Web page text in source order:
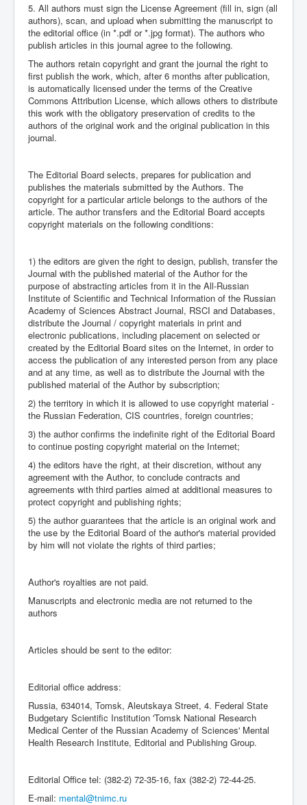
5. All authors must sign the License Agreement (fill in, sign (all
authors), scan, and upload when submitting the manuscript to
the editorial office (in *.pdf or *.jpg format). The authors who
publish articles in this journal agree to the following.
The authors retain copyright and grant the journal the right to
first publish the work, which, after 6 months after publication,
is automatically licensed under the terms of the Creative
Commons Attribution License, which allows others to distribute
this work with the obligatory preservation of credits to the
authors of the original work and the original publication in this
journal.
The Editorial Board selects, prepares for publication and
publishes the materials submitted by the Authors. The
copyright for a particular article belongs to the authors of the
article. The author transfers and the Editorial Board accepts
copyright materials on the following conditions:
1) the editors are given the right to design, publish, transfer the
Journal with the published material of the Author for the
purpose of abstracting articles from it in the All-Russian
Institute of Scientific and Technical Information of the Russian
Academy of Sciences Abstract Journal, RSCI and Databases,
distribute the Journal / copyright materials in print and
electronic publications, including placement on selected or
created by the Editorial Board sites on the Internet, in order to
access the publication of any interested person from any place
and at any time, as well as to distribute the Journal with the
published material of the Author by subscription;
2) the territory in which it is allowed to use copyright material -
the Russian Federation, CIS countries, foreign countries;
3) the author confirms the indefinite right of the Editorial Board
to continue posting copyright material on the Internet;
4) the editors have the right, at their discretion, without any
agreement with the Author, to conclude contracts and
agreements with third parties aimed at additional measures to
protect copyright and publishing rights;
5) the author guarantees that the article is an original work and
the use by the Editorial Board of the author's material provided
by him will not violate the rights of third parties;
Author's royalties are not paid.
Manuscripts and electronic media are not returned to the
authors
Articles should be sent to the editor:
Editorial office address:
Russia, 634014, Tomsk, Aleutskaya Street, 4. Federal State
Budgetary Scientific Institution 'Tomsk National Research
Medical Center of the Russian Academy of Sciences' Mental
Health Research Institute, Editorial and Publishing Group.
Editorial Office tel: (382-2) 72-35-16, fax (382-2) 72-44-25.
E-mail: mental@tnimc.ru